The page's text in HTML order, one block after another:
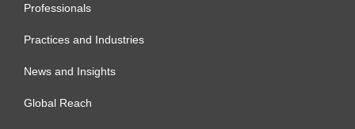
Professionals
Practices and Industries
News and Insights
Global Reach